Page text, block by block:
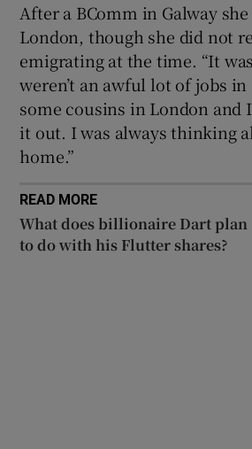
After a BComm in Galway
London, though she did not
emigrating at the time. “It
weren’t an awful lot of jobs
some cousins in London and
it out. I was always thinking
home.”
READ MORE
What does billionaire Dart plan
to do with his Flutter shares?